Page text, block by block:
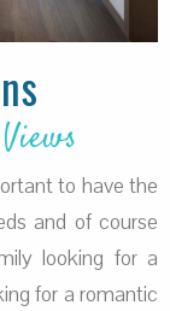
to have the
and of course
looking for a
for a romantic